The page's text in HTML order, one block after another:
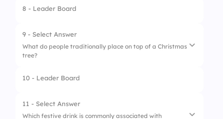
4. Summer of ‘69
1. Cupid
2. Dasher
3. Vixen
8 - Leader Board
9 - Select Answer
What do people traditionally place on top of a Christmas
tree?
1. A candle
2. A teddy bear
10 - Leader Board
11 - Select Answer
Which festive drink is commonly associated with